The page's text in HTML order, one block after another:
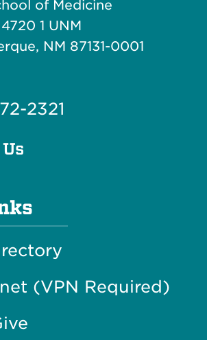
of Medicine
1 UNM
NM 87131-0001
2321
(VPN Required)